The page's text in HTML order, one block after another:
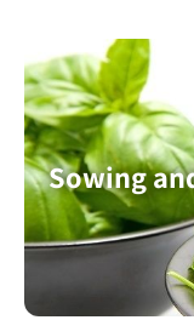
Sowing